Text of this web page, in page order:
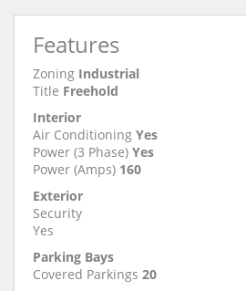
Features
Zoning Industrial
Title Freehold
Interior
Air Conditioning Yes
Power (3 Phase) Yes
Power (Amps) 160
Exterior
Security
Yes
Parking Bays
Covered Parkings 20